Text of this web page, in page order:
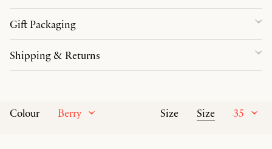
Colour Berry Size Size 35
Gift Packaging
Shipping & Returns